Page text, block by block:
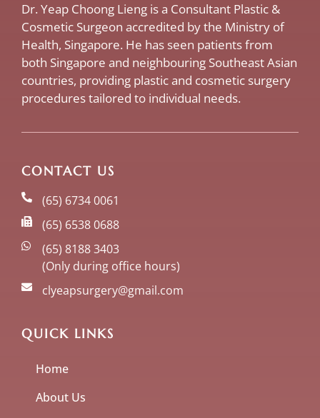
Dr. Yeap Choong Lieng is a Consultant Plastic &
Cosmetic Surgeon accredited by the Ministry of
Health, Singapore. He has seen patients from
both Singapore and neighbouring Southeast Asian
countries, providing plastic and cosmetic surgery
procedures tailored to individual needs.
CONTACT US
(65) 6734 0061
(65) 6538 0688
(65) 8188 3403
(Only during office hours)
clyeapsurgery@gmail.com
QUICK LINKS
Home
About Us